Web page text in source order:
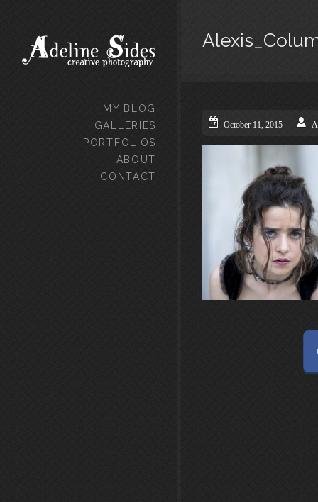
MY BLOG
GALLERIES
PORTFOLIOS
ABOUT
CONTACT
October 11, 2015